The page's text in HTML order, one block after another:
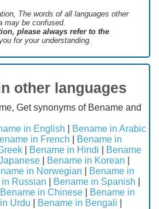
The words of all languages ​​other
may be confused.
please always refer to the
for your understanding.
other languages
Get synonyms of Bename and
in English
Bename in Arabic
in French
Bename in
Bename in Hindi
Bename
Bename in Korean
in Norwegian
Bename in
in Russian Bename in Spanish
Bename in Chinese
Bename in
Urdu Bename in Bengali